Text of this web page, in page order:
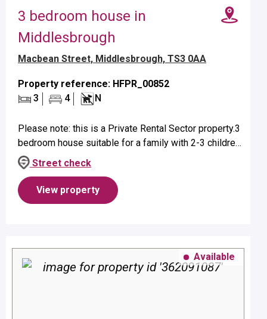
3 bedroom house in
Middlesbrough
Macbean Street, Middlesbrough, TS3 0AA
Property reference: HFPR_00852
3
4 N
Please note: this is a Private Rental Sector property.3
bedroom house suitable for a family with 2-3 children
- age dependent.Property benefits from on street
parking and gas ...
Street check
View property
Available